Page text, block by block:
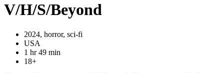
V/H/S/Beyond
2024, horror, sci-fi
USA
1 hr 49 min
18+